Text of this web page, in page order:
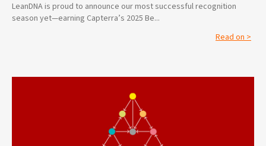
LeanDNA is proud to announce our most successful recognition
season yet—earning Capterra’s 2025 Be...
Read on >